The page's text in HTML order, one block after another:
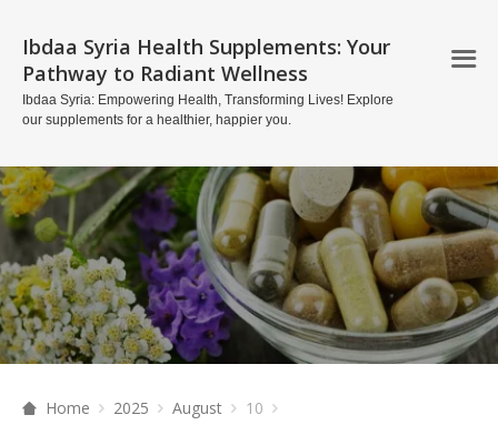
Ibdaa Syria Health Supplements: Your
Pathway to Radiant Wellness
Ibdaa Syria: Empowering Health, Transforming Lives! Explore
our supplements for a healthier, happier you.
Home 2025 August 10